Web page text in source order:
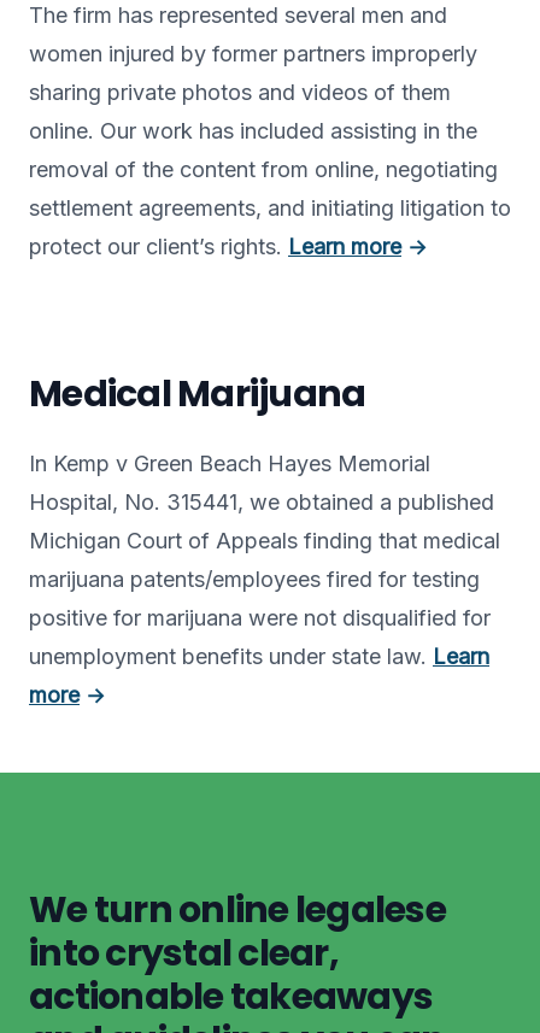
The firm has represented several men and
women injured by former partners improperly
sharing private photos and videos of them
online. Our work has included assisting in the
removal of the content from online, negotiating
settlement agreements, and initiating litigation to
protect our client’s rights. Learn more →
Medical Marijuana
In Kemp v Green Beach Hayes Memorial
Hospital, No. 315441, we obtained a published
Michigan Court of Appeals finding that medical
marijuana patents/employees fired for testing
positive for marijuana were not disqualified for
unemployment benefits under state law. Learn
more →
We turn online legalese
into crystal clear,
actionable takeaways